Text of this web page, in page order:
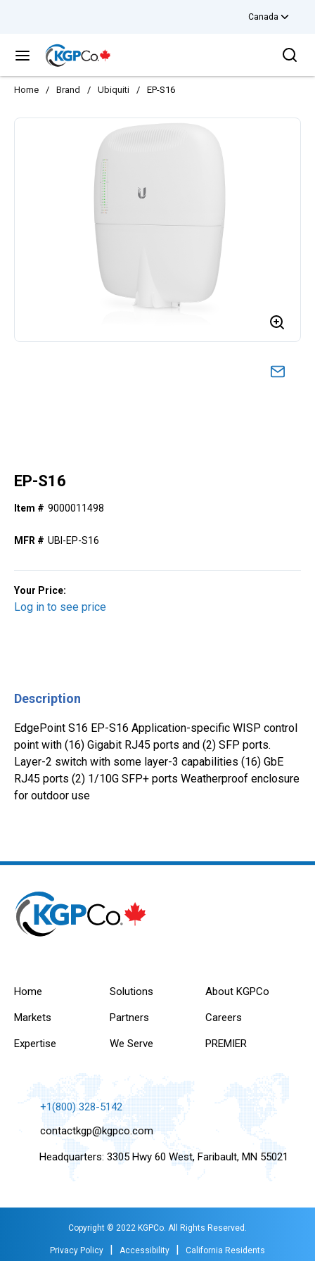
Canada
menu
Home / Brand / Ubiquiti / EP-S16
EP-S16
Item # 9000011498
MFR # UBI-EP-S16
Your Price:
Log in to see price
Description
EdgePoint S16 EP-S16 Application-specific WISP control
point with (16) Gigabit RJ45 ports and (2) SFP ports.
Layer-2 switch with some layer-3 capabilities (16) GbE
RJ45 ports (2) 1/10G SFP+ ports Weatherproof enclosure
for outdoor use
Home
Markets
Expertise
Solutions
Partners
We Serve
About KGPCo
Careers
PREMIER
+1(800) 328-5142
contactkgp@kgpco.com
Headquarters: 3305 Hwy 60 West, Faribault, MN 55021
Copyright © 2022 KGPCo. All Rights Reserved.
Privacy Policy | Accessibility | California Residents